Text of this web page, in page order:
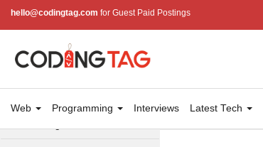
hello@codingtag.com for Guest Paid Postings
Web Programming Interviews Latest Tech
cite tag
col tag